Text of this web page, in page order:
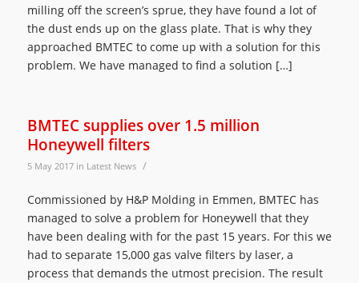
milling off the screen’s sprue, they have found a lot of
the dust ends up on the glass plate. That is why they
approached BMTEC to come up with a solution for this
problem. We have managed to find a solution […]
BMTEC supplies over 1.5 million
Honeywell filters
5 May 2017 in Latest News /
Commissioned by H&P Molding in Emmen, BMTEC has
managed to solve a problem for Honeywell that they
have been dealing with for the past 15 years. For this we
had to separate 15,000 gas valve filters by laser, a
process that demands the utmost precision. The result